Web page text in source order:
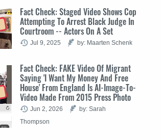
Fact Check: Staged Video Shows Cop
Attempting To Arrest Black Judge In
Courtroom -- Actors On A Set
Jul 9, 2025 by: Maarten Schenk
Fact Check: FAKE Video Of Migrant
Saying 'I Want My Money And Free
House' From England Is AI-Image-To-
Video Made From 2015 Press Photo
Jun 2, 2026
by: Sarah
Thompson